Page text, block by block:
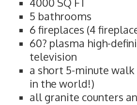
4000 SQ FT
5 bathrooms
6 fireplaces (4
60? plasma high-
television
a short 5-minute walk
in the world!)
all granite counters